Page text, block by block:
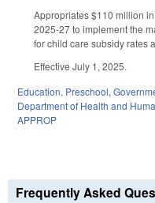
Appropriates $110 million
2025-27 to implement the
for child care subsidy rates
Effective July 1, 2025.
Education, Preschool,
Department of Health and
APPROP
Frequently Asked